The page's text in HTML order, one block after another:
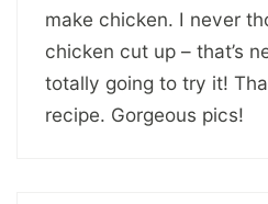
make chicken. I never
chicken cut up – that’s
totally going to try it!
recipe. Gorgeous pics!